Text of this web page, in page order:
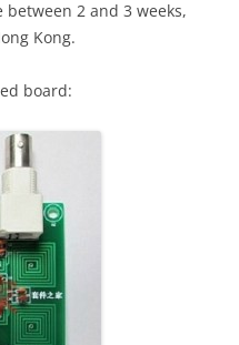
2 and 3 weeks,
Kong.
board: